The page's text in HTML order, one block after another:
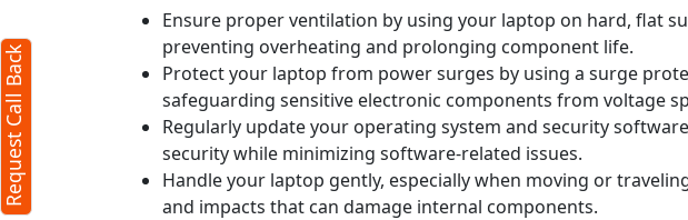
Ensure proper ventilation by using your laptop on hard, flat
preventing overheating and prolonging component life.
Protect your laptop from power surges by using a surge
safeguarding sensitive electronic components from voltage
Regularly update your operating system and security
security while minimizing software-related issues.
Handle your laptop gently, especially when moving or
and impacts that can damage internal components.
Request Call Back